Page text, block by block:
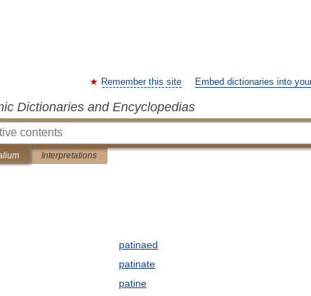
Remember this site Embed dictionaries into
Dictionaries and Encyclopedias
Interpretations
patinaed
patinate
patine